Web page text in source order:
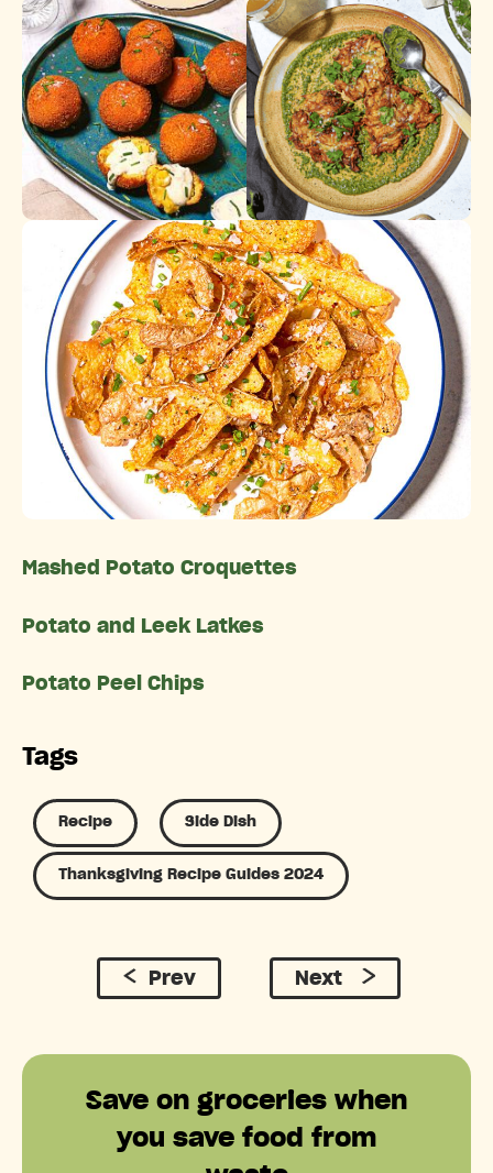
Mashed Potato Croquettes
Potato and Leek Latkes
Potato Peel Chips
Tags
Recipe Side Dish
Thanksgiving Recipe Guides 2024
Prev Next
Save on groceries when
you save food from